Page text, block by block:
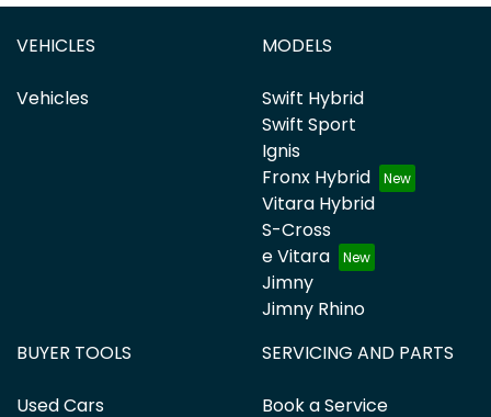
VEHICLES
Vehicles
MODELS
Swift Hybrid
Swift Sport
Ignis
Fronx Hybrid
Vitara Hybrid
S-Cross
e Vitara
Jimny
Jimny Rhino
BUYER TOOLS
Used Cars
SERVICING AND PARTS
Book a Service